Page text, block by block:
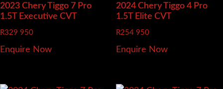
2023 Chery Tiggo 7 Pro
1.5T Executive CVT
R329 950
Enquire Now
2024 Chery Tiggo 4 Pro
1.5T Elite CVT
R254 950
Enquire Now